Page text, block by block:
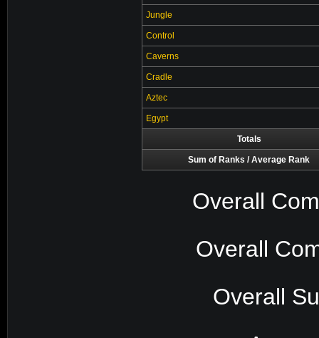
Jungle
Control
Caverns
Cradle
Aztec
Egypt
Totals
Sum of Ranks / Average Rank
Overall
Overall
Overall